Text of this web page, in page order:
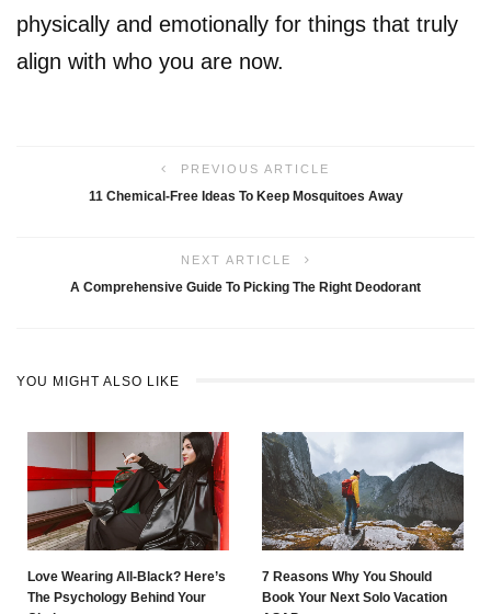
physically and emotionally for things that truly
align with who you are now.
PREVIOUS ARTICLE
11 Chemical-Free Ideas To Keep Mosquitoes Away
NEXT ARTICLE
A Comprehensive Guide To Picking The Right Deodorant
YOU MIGHT ALSO LIKE
Love Wearing All-Black? Here’s
The Psychology Behind Your
7 Reasons Why You Should
Book Your Next Solo Vacation